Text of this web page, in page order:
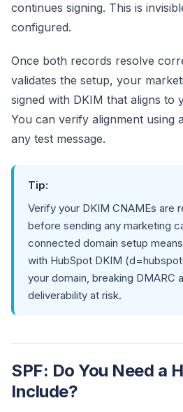
continues signing. This is
configured.
Once both records resolve
validates the setup, your
signed with DKIM that aligns to
You can verify alignment using a
any test message.
Tip:
Verify your DKIM CNAMEs are
before sending any marketing
connected domain setup
with HubSpot DKIM
your domain, breaking DMARC
deliverability at risk.
SPF: Do You Need a
Include?